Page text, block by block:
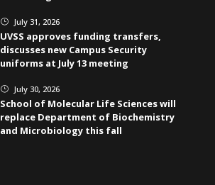
} July 31, 2026
UVSS approves funding transfers,
discusses new Campus Security
uniforms at July 13 meeting
} July 30, 2026
School of Molecular Life Sciences will
replace Department of Biochemistry
and Microbiology this fall